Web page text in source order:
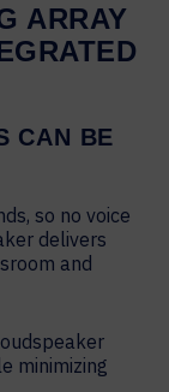
ARRAY
CAN BE
so no voice
delivers
and
minimizing